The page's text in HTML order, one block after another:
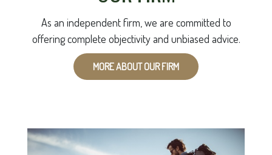
As an independent firm, we are committed to
offering complete objectivity and unbiased advice.
MORE ABOUT OUR FIRM